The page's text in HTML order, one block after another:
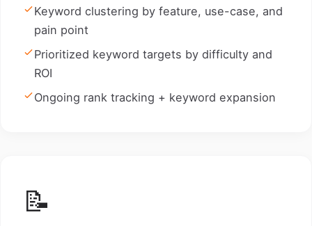
Keyword clustering by feature, use-case, and
pain point
Prioritized keyword targets by difficulty and
ROI
Ongoing rank tracking + keyword expansion
📝